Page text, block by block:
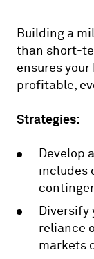
Building a
than short-
ensures
profitable,
Strategies:
Develop
includes
Diversify
reliance
markets